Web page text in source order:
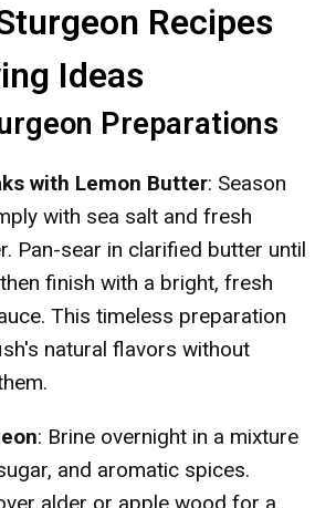
Recipes
Ideas
Preparations
with Lemon Butter: Season
with sea salt and fresh
Pan-sear in clarified butter until
finish with a bright, fresh
This timeless preparation
natural flavors without
: Brine overnight in a mixture
and aromatic spices.